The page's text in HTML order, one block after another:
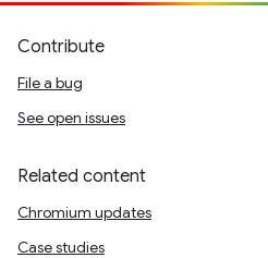
Contribute
File a bug
See open issues
Related content
Chromium updates
Case studies